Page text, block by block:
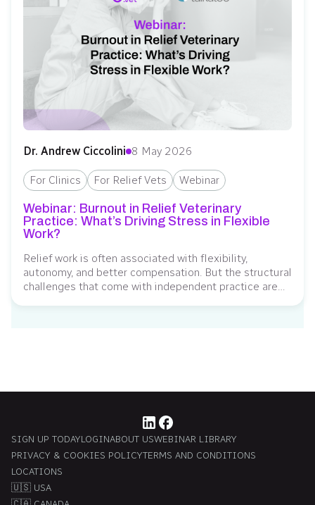
Dr. Andrew Ciccolini 8 May 2026
For Clinics For Relief Vets Webinar
Webinar: Burnout in Relief Veterinary
Practice: What’s Driving Stress in Flexible
Work?
Relief work is often associated with flexibility,
autonomy, and better compensation. But the structural
challenges that come with independent practice are
SIGN UP TODAYLOGINABOUT USWEBINAR LIBRARY
PRIVACY & COOKIES POLICYTERMS AND CONDITIONS
LOCATIONS
🇺🇸 USA